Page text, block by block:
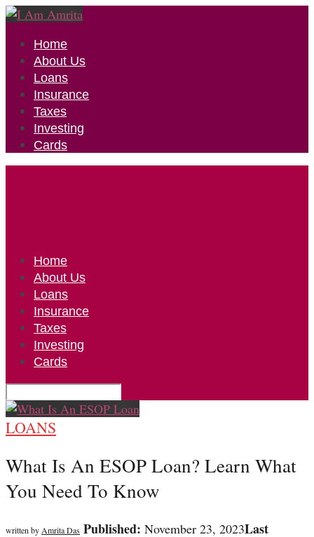
Home
About Us
Loans
Insurance
Taxes
Investing
Cards
Home
About Us
Loans
Insurance
Taxes
Investing
Cards
LOANS
What Is An ESOP Loan? Learn What
You Need To Know
written by Amrita Das Published: November 23, 2023Last